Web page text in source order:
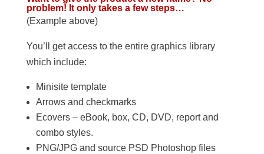
problem! It only takes a few steps…
(Example above)
You’ll get access to the entire graphics library
which include:
Minisite template
Arrows and checkmarks
Ecovers – eBook, box, CD, DVD, report and
combo styles.
PNG/JPG and source PSD Photoshop files